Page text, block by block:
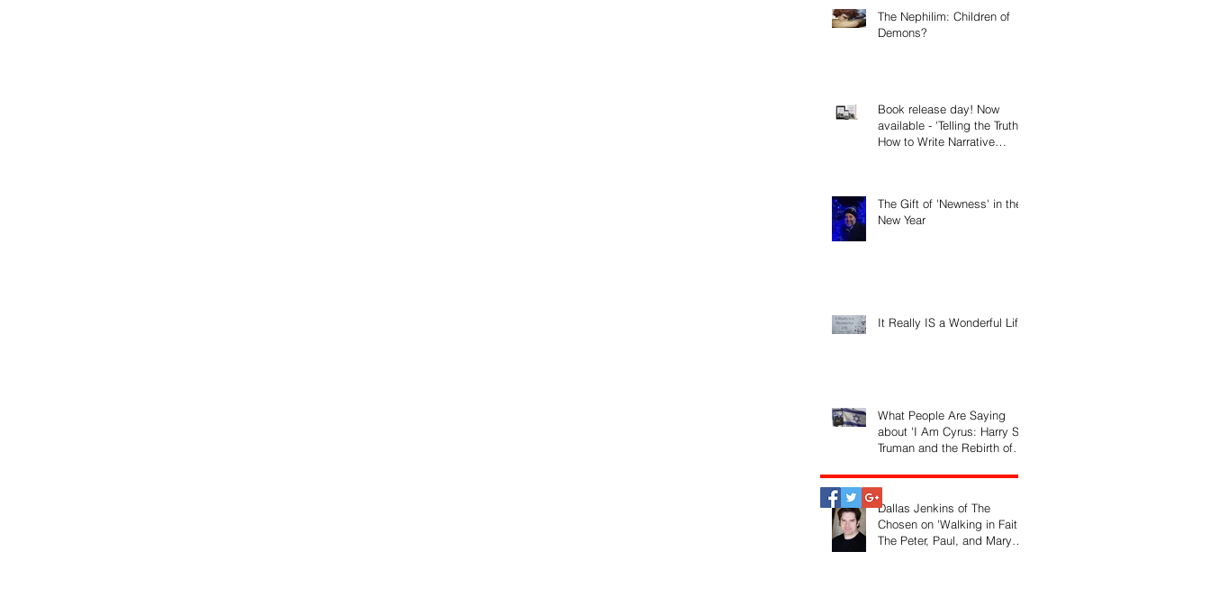
The Nephilim: Children of
Demons?
Book release day! Now
available - 'Telling the Truth:
How to Write Narrative
The Gift of 'Newness' in the
New Year
It Really IS a Wonderful Life!
What People Are Saying
about 'I Am Cyrus: Harry S.
Truman and the Rebirth of
Dallas Jenkins of The
Chosen on 'Walking in Faith:
The Peter, Paul, and Mary